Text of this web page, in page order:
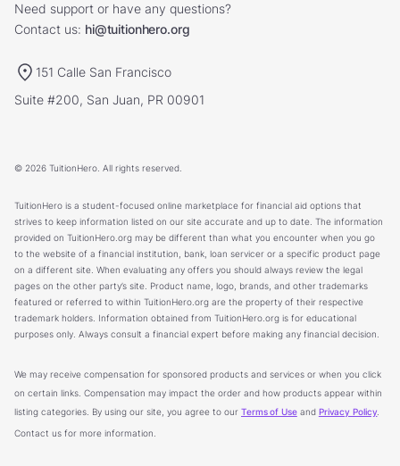
Need support or have any questions?
Contact us: hi@tuitionhero.org
151 Calle San Francisco
Suite #200, San Juan, PR 00901
© 2026 TuitionHero. All rights reserved.
TuitionHero is a student-focused online marketplace for financial aid options that
strives to keep information listed on our site accurate and up to date. The information
provided on TuitionHero.org may be different than what you encounter when you go
to the website of a financial institution, bank, loan servicer or a specific product page
on a different site. When evaluating any offers you should always review the legal
pages on the other party’s site. Product name, logo, brands, and other trademarks
featured or referred to within TuitionHero.org are the property of their respective
trademark holders. Information obtained from TuitionHero.org is for educational
purposes only. Always consult a financial expert before making any financial decision.
We may receive compensation for sponsored products and services or when you click
on certain links. Compensation may impact the order and how products appear within
listing categories. By using our site, you agree to our Terms of Useand Privacy Policy
Contact us for more information.